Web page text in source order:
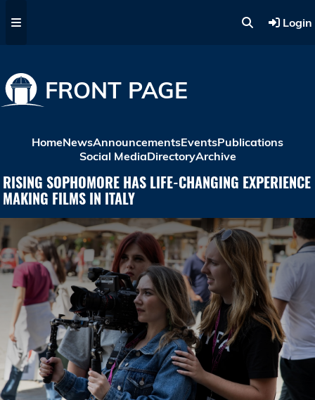
Login
FRONT PAGE
HomeNewsAnnouncementsEventsPublications
Social MediaDirectoryArchive
RISING SOPHOMORE HAS LIFE-CHANGING EXPERIENCE
MAKING FILMS IN ITALY